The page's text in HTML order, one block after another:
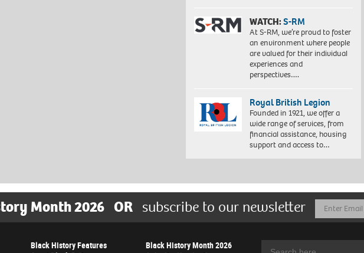
WATCH:S-RM
At S-RM, we’re proud to foster
an environment where people
are valued for their individual
experiences and
perspectives….
Royal British Legion
Founded in 1921, we offer a
wide range of services, from
financial assistance, housing
support and access to…
Month 2026 OR subscribe to our newsletter
Email
Address
Black History Features
Black History Month 2026